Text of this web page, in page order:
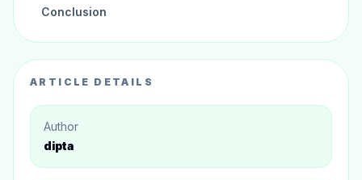
Conclusion
ARTICLE DETAILS
Author
dipta